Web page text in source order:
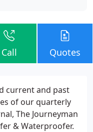
Call Quotes
current and past
of our quarterly
The Journeyman
& Waterproofer.